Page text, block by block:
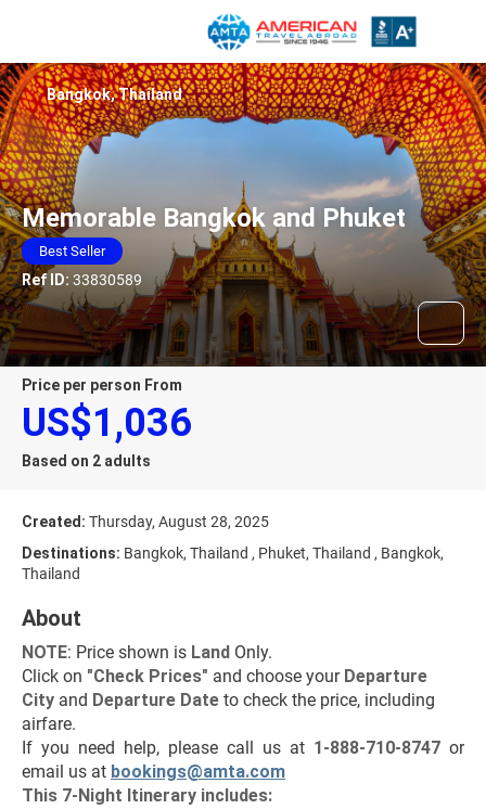
Memorable Bangkok and Phuket
Best Seller
Ref ID: 33830589
Bangkok, Thailand
price per person From
US$1,036
Based on 2 adults
Created: Thursday, August 28, 2025
Destinations: Bangkok, Thailand , Phuket, Thailand , Bangkok,
Thailand
About
NOTE: Price shown is Land Only.
Click on "Check Prices" and choose your Departure
City and Departure Date to check the price, including
airfare.
If you need help, please call us at 1-888-710-8747 or
email us at bookings@amta.com
This 7-Night Itinerary includes: